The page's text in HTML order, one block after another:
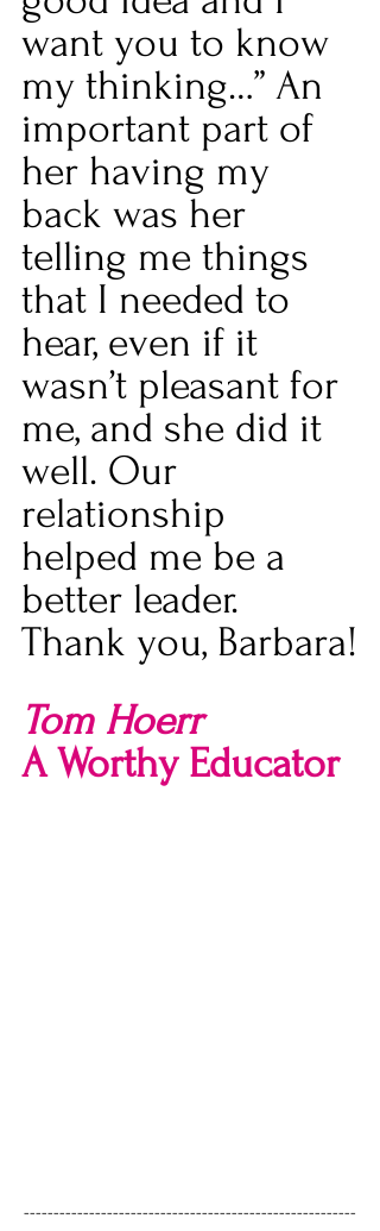
want you to know
my thinking…” An
important part of
her having my
back was her
telling me things
that I needed to
hear, even if it
wasn’t pleasant for
me, and she did it
well. Our
relationship
helped me be a
better leader.
Thank you, Barbara!
Tom Hoerr
A Worthy Educator
--------------------------------------------------------